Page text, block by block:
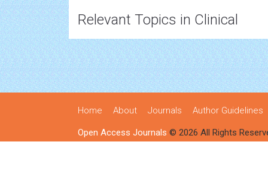
Relevant Topics in Clinical
Home About Journals Author Guidelines
Open Access Journals © 2026 All Rights